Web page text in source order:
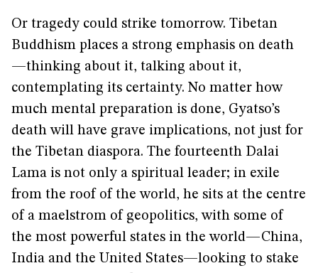
Or tragedy could strike tomorrow. Tibetan
Buddhism places a strong emphasis on death
—thinking about it, talking about it,
contemplating its certainty. No matter how
much mental preparation is done, Gyatso’s
death will have grave implications, not just for
the Tibetan diaspora. The fourteenth Dalai
Lama is not only a spiritual leader; in exile
from the roof of the world, he sits at the centre
of a maelstrom of geopolitics, with some of
the most powerful states in the world—China,
India and the United States—looking to stake